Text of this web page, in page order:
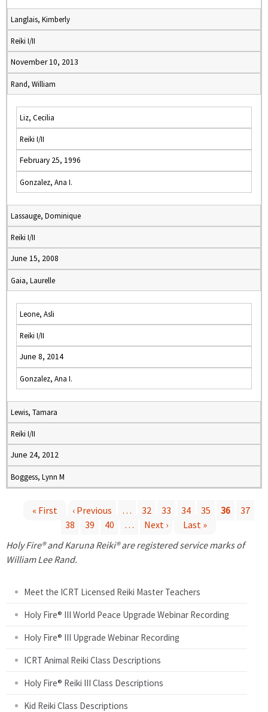
Langlais, Kimberly
Reiki I/II
November 10, 2013
Rand, William
Liz, Cecilia
Reiki I/II
February 25, 1996
Gonzalez, Ana I.
Lassauge, Dominique
Reiki I/II
June 15, 2008
Gaia, Laurelle
Leone, Asli
Reiki I/II
June 8, 2014
Gonzalez, Ana I.
Lewis, Tamara
Reiki I/II
June 24, 2012
Boggess, Lynn M
a
« First ‹ Previous … 32 33 34 35 36
37
38
39 40 … Next ›
Last »
Holy Fire® and Karuna Reiki® are registered service marks of
William Lee Rand.
Meet the ICRT Licensed Reiki Master Teachers
Holy Fire® III World Peace Upgrade Webinar Recording
Holy Fire® III Upgrade Webinar Recording
ICRT Animal Reiki Class Descriptions
Holy Fire® Reiki III Class Descriptions
Kid Reiki Class Descriptions